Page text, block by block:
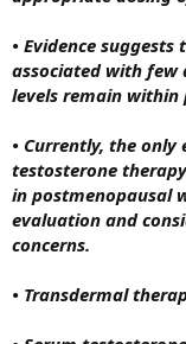
• Evidence
associated with few
levels remain within
• Currently, the
testosterone
in postmenopausal
evaluation and
concerns.
• Transdermal